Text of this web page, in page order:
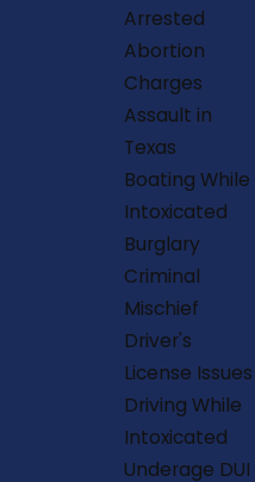
a
from
jobs, it
or
a job
or HR
one
a
Arrested
Abortion
Charges
Assault in
Texas
Boating While
Intoxicated
Burglary
Criminal
Mischief
Driver's
License Issues
Driving While
Intoxicated
Underage DUI